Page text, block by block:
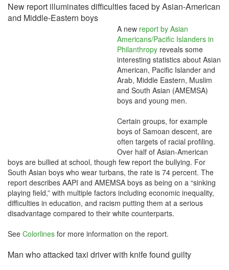
New report illuminates difficulties faced by Asian-American
and Middle-Eastern boys
A new report by Asian
Americans/Pacific Islanders in
Philanthropy reveals some
interesting statistics about Asian
American, Pacific Islander and
Arab, Middle Eastern, Muslim
and South Asian (AMEMSA)
boys and young men.
Certain groups, for example
boys of Samoan descent, are
often targets of racial profiling.
Over half of Asian-American
boys are bullied at school, though few report the bullying. For
South Asian boys who wear turbans, the rate is 74 percent. The
report describes AAPI and AMEMSA boys as being on a “sinking
playing field,” with multiple factors including economic inequality,
difficulties in education, and racism putting them at a serious
disadvantage compared to their white counterparts.
See Colorlines for more information on the report.
Man who attacked taxi driver with knife found guilty